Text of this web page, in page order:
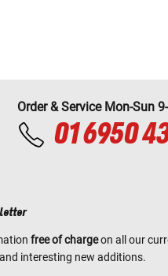
Order & Service Mon-Sun
01 6950
free of chargeon all our
interesting new additions.